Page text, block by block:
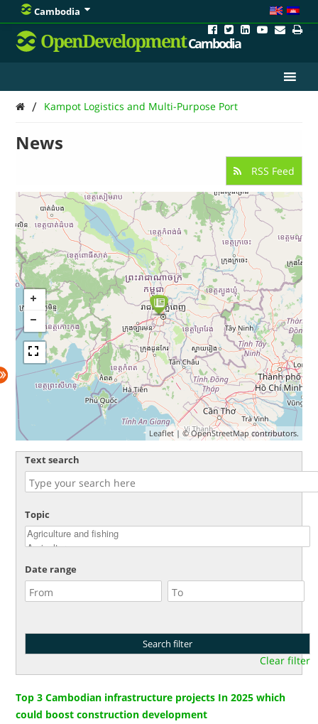
Cambodia
OpenDevelopmentCambodia
/ Kampot Logistics and Multi-Purpose Port
News
RSS Feed
Leaflet| ©OpenStreetMap contributors.
Text search
Topic
Date range
Clear filter
Top 3 Cambodian infrastructure projects In 2025 which
could boost construction development